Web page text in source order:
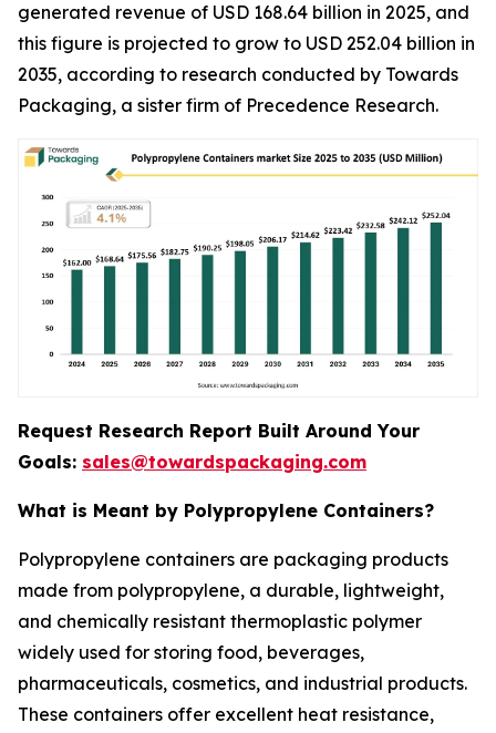
generated revenue of USD 168.64 billion in 2025, and
this figure is projected to grow to USD 252.04 billion in
2035, according to research conducted by Towards
Packaging, a sister firm of Precedence Research.
Request Research Report Built Around Your
Goals: sales@towardspackaging.com
What is Meant by Polypropylene Containers?
Polypropylene containers are packaging products
made from polypropylene, a durable, lightweight,
and chemically resistant thermoplastic polymer
widely used for storing food, beverages,
pharmaceuticals, cosmetics, and industrial products.
These containers offer excellent heat resistance,